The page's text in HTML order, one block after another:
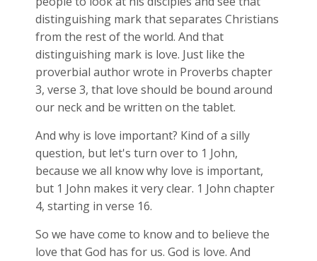
distinguishing mark that separates Christians
from the rest of the world. And that
distinguishing mark is love. Just like the
proverbial author wrote in Proverbs chapter
3, verse 3, that love should be bound around
our neck and be written on the tablet.
And why is love important? Kind of a silly
question, but let's turn over to 1 John,
because we all know why love is important,
but 1 John makes it very clear. 1 John chapter
4, starting in verse 16.
So we have come to know and to believe the
love that God has for us. God is love. And